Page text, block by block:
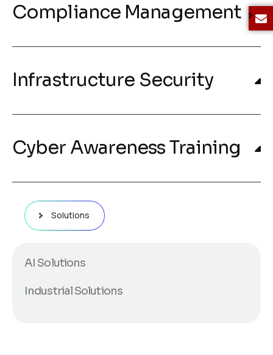
Solutions
AI Solutions
Industrial Solutions
Compliance Management
Infrastructure Security
Cyber Awareness Training